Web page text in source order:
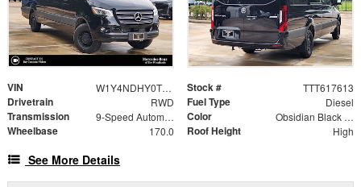
VIN W1Y4NDHY0TT617613 Stock # TTT617613
Drivetrain RWD Fuel Type Diesel
Transmission 9-Speed Automatic Color Obsidian Black Metallic
Wheelbase 170.0 Roof Height High
See More Details